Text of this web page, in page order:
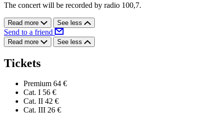
The concert will be recorded by radio 100,7.
Read more See less
Send to a friend
Read more See less
Tickets
Premium 64 €
Cat. I 56 €
Cat. II 42 €
Cat. III 26 €